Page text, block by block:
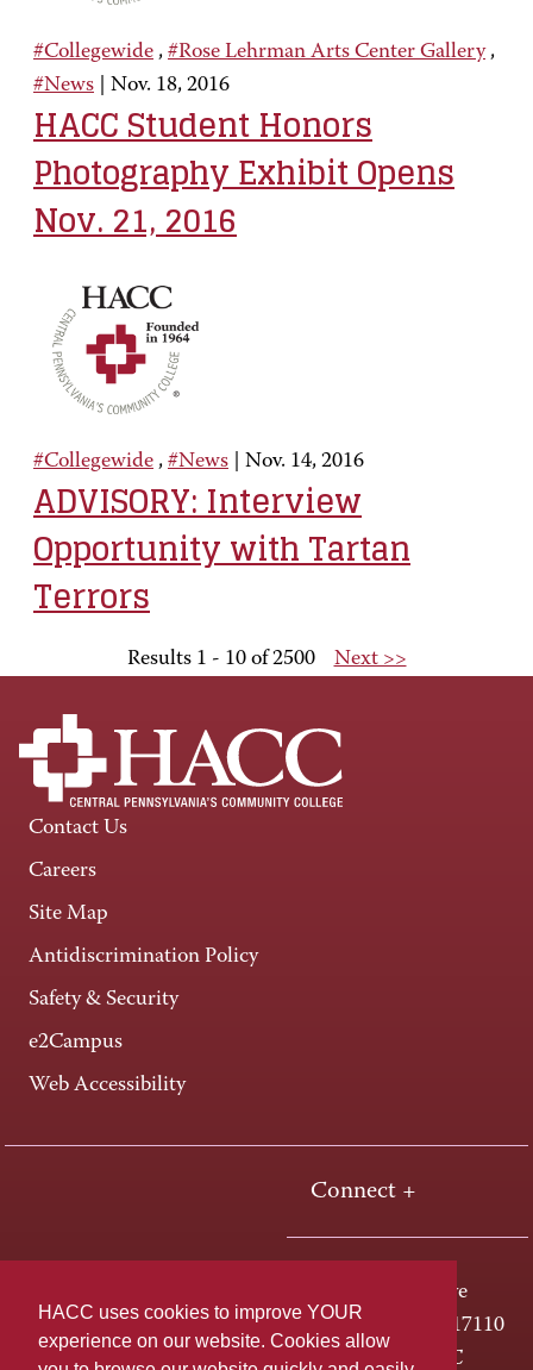
HACC uses cookies to improve YOUR
experience on our website. Cookies allow
#Collegewide , #Rose Lehrman Arts Center Gallery,
#News
Nov. 18, 2016
HACC Student Honors
Photography Exhibit Opens
Nov. 21, 2016
#Collegewide , #News Nov. 14, 2016
ADVISORY: Interview
Opportunity with Tartan
Terrors
Results 1 - 10 of 2500 Next >>
Contact Us
Careers
Site Map
Antidiscrimination Policy
Safety & Security
e2Campus
Web Accessibility
Connect +
One HACC Drive
Harrisburg, PA 17110
800-ABC-HACC